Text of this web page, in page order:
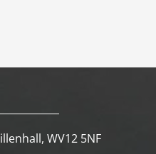
WV12 5NF